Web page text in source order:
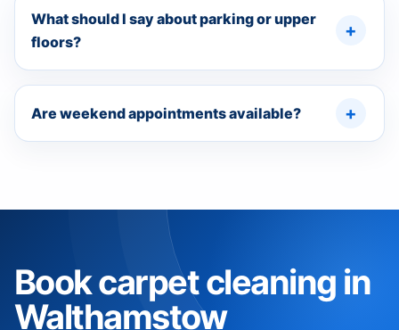
What should I say about parking or upper
floors?
Are weekend appointments available?
Book carpet cleaning in
Walthamstow